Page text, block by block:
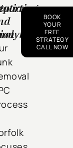
BOOK
YOUR
FREE
STRATEGY
CALL NOW